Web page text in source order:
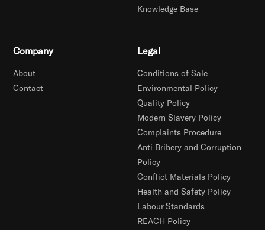
Knowledge Base
Company
About
Contact
Legal
Conditions of Sale
Environmental Policy
Quality Policy
Modern Slavery Policy
Complaints Procedure
Anti Bribery and Corruption
Policy
Conflict Materials Policy
Health and Safety Policy
Labour Standards
REACH Policy